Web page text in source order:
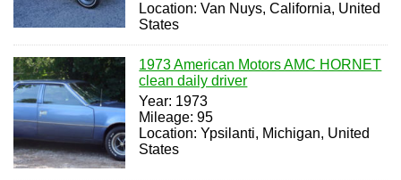
Location: Van Nuys, California, United
States
1973 American Motors AMC HORNET
clean daily driver
Year: 1973
Mileage: 95
Location: Ypsilanti, Michigan, United
States